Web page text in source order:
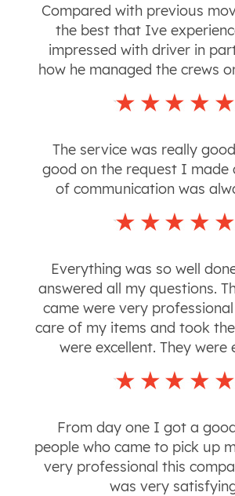
Compared with previous
the best that Ive
impressed with driver in
how he managed the crews
The service was really
good on the request I made
of communication was
Everything was so well
answered all my questions.
came were very
care of my items and took
were excellent. They were
From day one I got a
people who came to pick up
very professional this
was very